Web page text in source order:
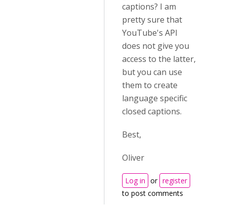
captions? I am
pretty sure that
YouTube's API
does not give you
access to the latter,
but you can use
them to create
language specific
closed captions.
Best,
Oliver
Log in or register
to post comments